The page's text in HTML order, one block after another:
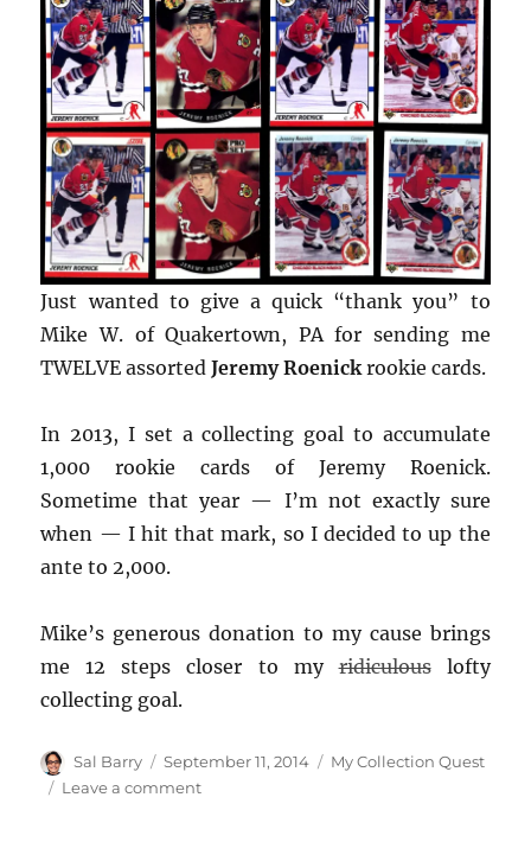
Just wanted to give a quick “thank you” to
Mike W. of Quakertown, PA for sending me
TWELVE assortedJeremy Roenickrookie cards.
In 2013, I set a collecting goal to accumulate
1,000 rookie cards of Jeremy Roenick.
Sometime that year — I’m not exactly sure
when — I hit that mark, so I decided to up the
ante to 2,000.
Mike’s generous donation to my cause brings
me 12 steps closer to myridiculouslofty
collecting goal.
Author
Sal Barry
Posted
on
September 11, 2014 Categories
My Collection Quest
Leave a commenton